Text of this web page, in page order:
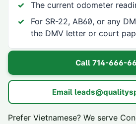
The current odometer
For SR-22, AB60, or any
the DMV letter or court
Call 714-666-
Email
Prefer Vietnamese? We serve